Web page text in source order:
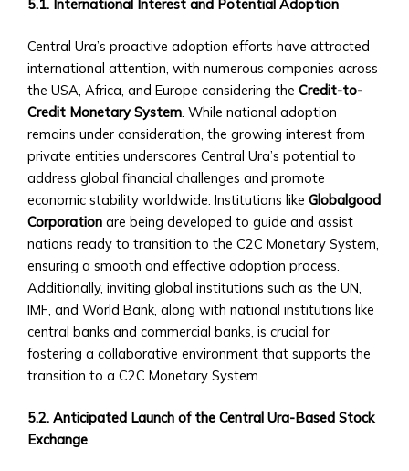
‣ Real
Estate
‣ Technology
‣ Education
and
Other
Industrial
Sectors
• Central
Ura-
Backed
Bonds
and
Securities
‣ Infrastructure
Investment
‣ Government-
backed
5.1. International Interest and Potential Adoption
Central Ura’s proactive adoption efforts have attracted
international attention, with numerous companies across
the USA, Africa, and Europe considering theCredit-to-
Credit Monetary System. While national adoption
remains under consideration, the growing interest from
private entities underscores Central Ura’s potential to
address global financial challenges and promote
economic stability worldwide. Institutions likeGlobalgood
Corporation are being developed to guide and assist
nations ready to transition to the C2C Monetary System,
ensuring a smooth and effective adoption process.
Additionally, inviting global institutions such as the UN,
IMF, and World Bank, along with national institutions like
central banks and commercial banks, is crucial for
fostering a collaborative environment that supports the
transition to a C2C Monetary System.
5.2. Anticipated Launch of the Central Ura-Based Stock
Exchange